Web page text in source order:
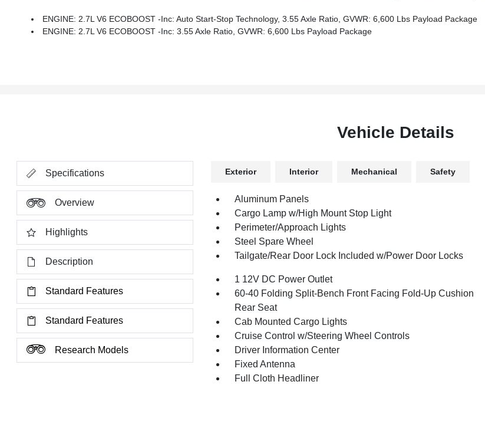
ENGINE: 2.7L V6 ECOBOOST -inc: Auto Start-Stop Technology, 3.55 Axle Ratio, GVWR: 6,600 Lbs Payload Package
ENGINE: 2.7L V6 ECOBOOST -inc: 3.55 Axle Ratio, GVWR: 6,600 Lbs Payload Package
Vehicle Details
Specifications
Overview
Highlights
Description
Standard Features
Standard Features
Research Models
Exterior Interior Mechanical Safety
Aluminum Panels
Cargo Lamp w/High Mount Stop Light
Perimeter/Approach Lights
Steel Spare Wheel
Tailgate/Rear Door Lock Included w/Power Door Locks
1 12V DC Power Outlet
60-40 Folding Split-Bench Front Facing Fold-Up Cushion
Rear Seat
Cab Mounted Cargo Lights
Cruise Control w/Steering Wheel Controls
Driver Information Center
Fixed Antenna
Full Cloth Headliner